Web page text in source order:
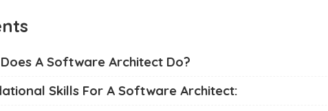
A Software Architect Do?
Skills For A Software Architect: